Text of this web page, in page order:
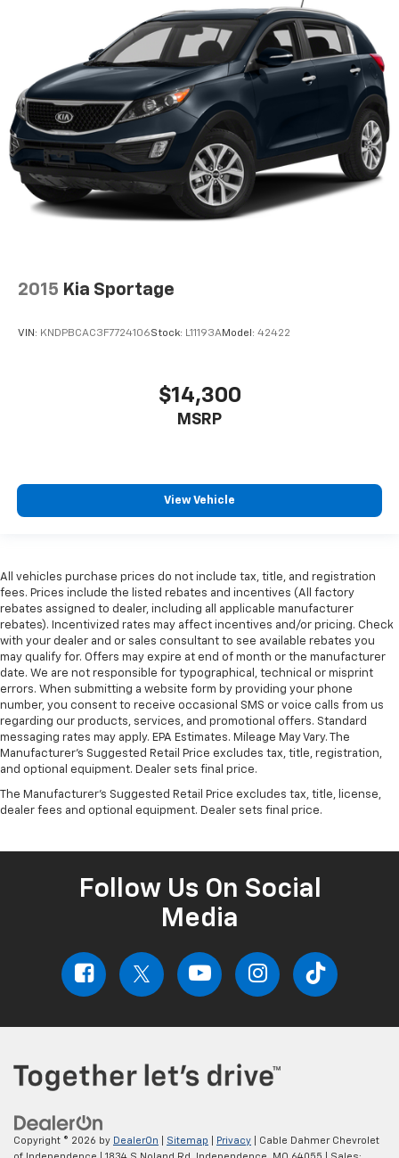
2015 Kia Sportage
VIN: KNDPBCAC3F7724106Stock: L11193AModel: 42422
$14,300
MSRP
View Vehicle
All vehicles purchase prices do not include tax, title, and registration
fees. Prices include the listed rebates and incentives (All factory
rebates assigned to dealer, including all applicable manufacturer
rebates). Incentivized rates may affect incentives and/or pricing. Check
with your dealer and or sales consultant to see available rebates you
may qualify for. Offers may expire at end of month or the manufacturer
date. We are not responsible for typographical, technical or misprint
errors. When submitting a website form by providing your phone
number, you consent to receive occasional SMS or voice calls from us
regarding our products, services, and promotional offers. Standard
messaging rates may apply. EPA Estimates. Mileage May Vary. The
Manufacturer's Suggested Retail Price excludes tax, title, registration,
and optional equipment. Dealer sets final price.
The Manufacturer's Suggested Retail Price excludes tax, title, license,
dealer fees and optional equipment. Dealer sets final price.
Follow Us On Social
Media
Copyright © 2026 by DealerOn Sitemap Privacy | Cable Dahmer Chevrolet